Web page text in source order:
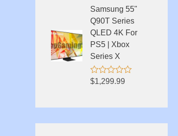
d
0
o
u
t
o
f
5
Samsung 55"
Q90T Series
QLED 4K For
PS5 | Xbox
Series X
R
$1,299.99